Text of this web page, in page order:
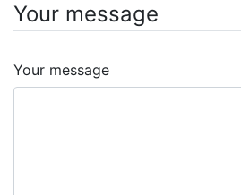
Your message
Your message